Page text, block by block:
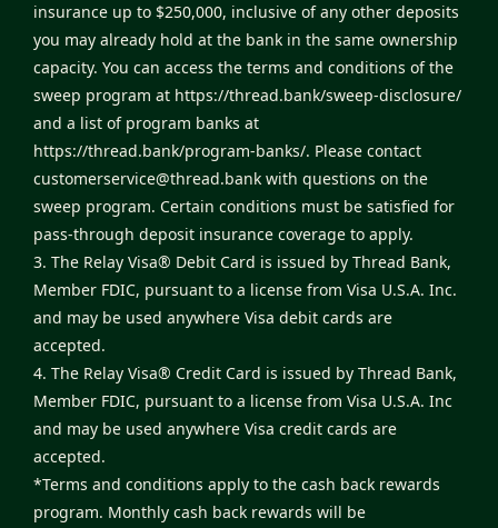
insurance up to $250,000, inclusive of any other deposits
you may already hold at the bank in the same ownership
capacity. You can access the terms and conditions of the
sweep program at https://thread.bank/sweep-disclosure/
and a list of program banks at
https://thread.bank/program-banks/. Please contact
customerservice@thread.bank with questions on the
sweep program. Certain conditions must be satisfied for
pass-through deposit insurance coverage to apply.
3. The Relay Visa® Debit Card is issued by Thread Bank,
Member FDIC, pursuant to a license from Visa U.S.A. Inc.
and may be used anywhere Visa debit cards are
accepted.
4. The Relay Visa® Credit Card is issued by Thread Bank,
Member FDIC, pursuant to a license from Visa U.S.A. Inc
and may be used anywhere Visa credit cards are
accepted.
*Terms and conditions apply to the cash back rewards
program. Monthly cash back rewards will be